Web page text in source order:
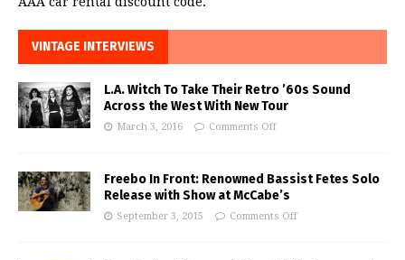
VINTAGE INTERVIEWS
L.A. Witch To Take Their Retro ’60s Sound
Across the West With New Tour
March 3, 2016 Comments Off
Freebo In Front: Renowned Bassist Fetes Solo
Release with Show at McCabe’s
September 3, 2015 Comments Off